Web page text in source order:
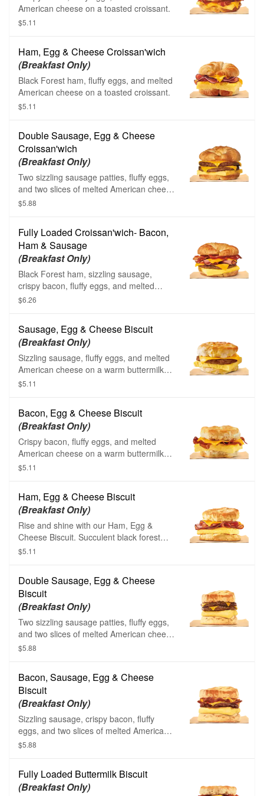
American cheese on a toasted croissant.
$5.11
Ham, Egg & Cheese Croissan'wich
(Breakfast Only)
Black Forest ham, fluffy eggs, and melted
American cheese on a toasted croissant.
$5.11
Double Sausage, Egg & Cheese
Croissan'wich
(Breakfast Only)
Two sizzling sausage patties, fluffy eggs,
and two slices of melted American cheese
on a toasted croissant.
$5.88
Fully Loaded Croissan'wich- Bacon,
Ham & Sausage
(Breakfast Only)
Black Forest ham, sizzling sausage,
crispy bacon, fluffy eggs, and melted
American cheese on a toasted croissant.
$6.26
Sausage, Egg & Cheese Biscuit
(Breakfast Only)
Sizzling sausage, fluffy eggs, and melted
American cheese on a warm buttermilk
biscuit.
$5.11
Bacon, Egg & Cheese Biscuit
(Breakfast Only)
Crispy bacon, fluffy eggs, and melted
American cheese on a warm buttermilk
biscuit.
$5.11
Ham, Egg & Cheese Biscuit
(Breakfast Only)
Rise and shine with our Ham, Egg &
Cheese Biscuit. Succulent black forest
ham, fluffy eggs, and creamy American
$5.11
Double Sausage, Egg & Cheese
Biscuit
(Breakfast Only)
Two sizzling sausage patties, fluffy eggs,
and two slices of melted American cheese
on a warm buttermilk biscuit.
$5.88
Bacon, Sausage, Egg & Cheese
Biscuit
(Breakfast Only)
Sizzling sausage, crispy bacon, fluffy
eggs, and two slices of melted American
cheese on a warm buttermilk biscuit.
$5.88
Fully Loaded Buttermilk Biscuit
(Breakfast Only)